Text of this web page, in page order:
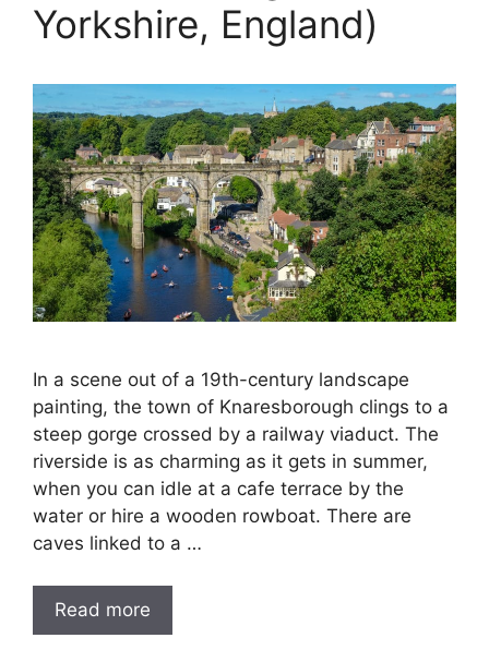
Yorkshire, England)
In a scene out of a 19th-century landscape
painting, the town of Knaresborough clings to a
steep gorge crossed by a railway viaduct. The
riverside is as charming as it gets in summer,
when you can idle at a cafe terrace by the
water or hire a wooden rowboat. There are
caves linked to a …
Read more